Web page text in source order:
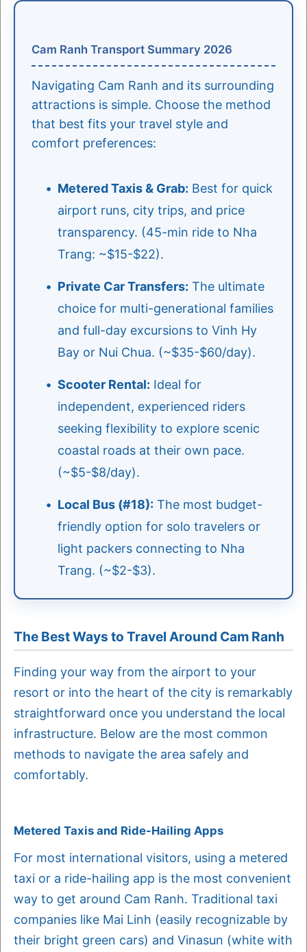
Cam Ranh Transport Summary 2026
Navigating Cam Ranh and its surrounding
attractions is simple. Choose the method
that best fits your travel style and
comfort preferences:
Metered Taxis & Grab: Best for quick
airport runs, city trips, and price
transparency. (45-min ride to Nha
Trang: ~$15-$22).
Private Car Transfers: The ultimate
choice for multi-generational families
and full-day excursions to Vinh Hy
Bay or Nui Chua. (~$35-$60/day).
Scooter Rental: Ideal for
independent, experienced riders
seeking flexibility to explore scenic
coastal roads at their own pace.
(~$5-$8/day).
Local Bus (#18): The most budget-
friendly option for solo travelers or
light packers connecting to Nha
Trang. (~$2-$3).
The Best Ways to Travel Around Cam Ranh
Finding your way from the airport to your
resort or into the heart of the city is remarkably
straightforward once you understand the local
infrastructure. Below are the most common
methods to navigate the area safely and
comfortably.
Metered Taxis and Ride-Hailing Apps
For most international visitors, using a metered
taxi or a ride-hailing app is the most convenient
way to get around Cam Ranh. Traditional taxi
companies like Mai Linh (easily recognizable by
their bright green cars) and Vinasun (white with